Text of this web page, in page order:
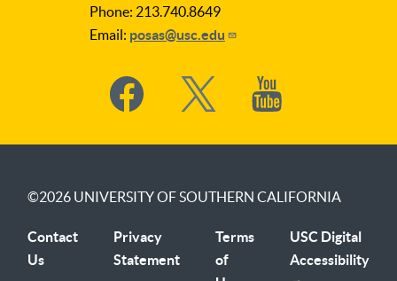
Phone: 213.740.8649
Email: posas@usc.edu
Social
Media
©2026 UNIVERSITY OF SOUTHERN CALIFORNIA
Contact
Us
Privacy
Statement
Terms
of
USC Digital
Accessibility